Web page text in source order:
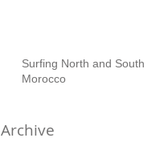
Surfing North and South
Morocco
Archive